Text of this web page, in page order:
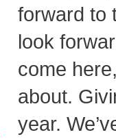
forward to
look
come
about.
year.